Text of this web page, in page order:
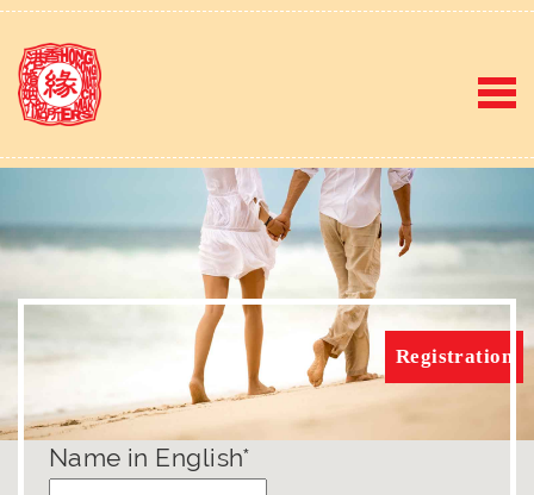
Registration
Name in English*